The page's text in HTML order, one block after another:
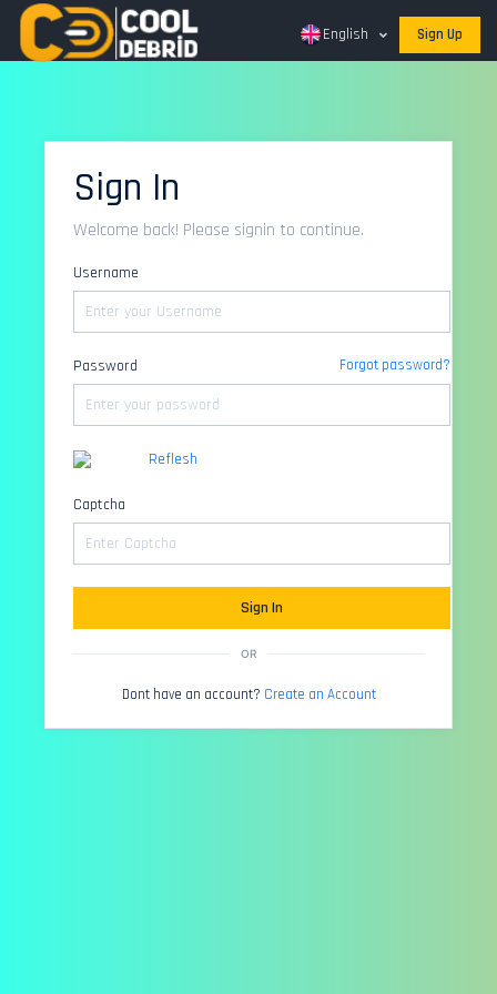
English Sign Up
Sign In
Welcome back! Please signin to continue.
Username
Password Forgot password?
Reflesh
Captcha
Sign In
OR
Dont have an account? Create an Account